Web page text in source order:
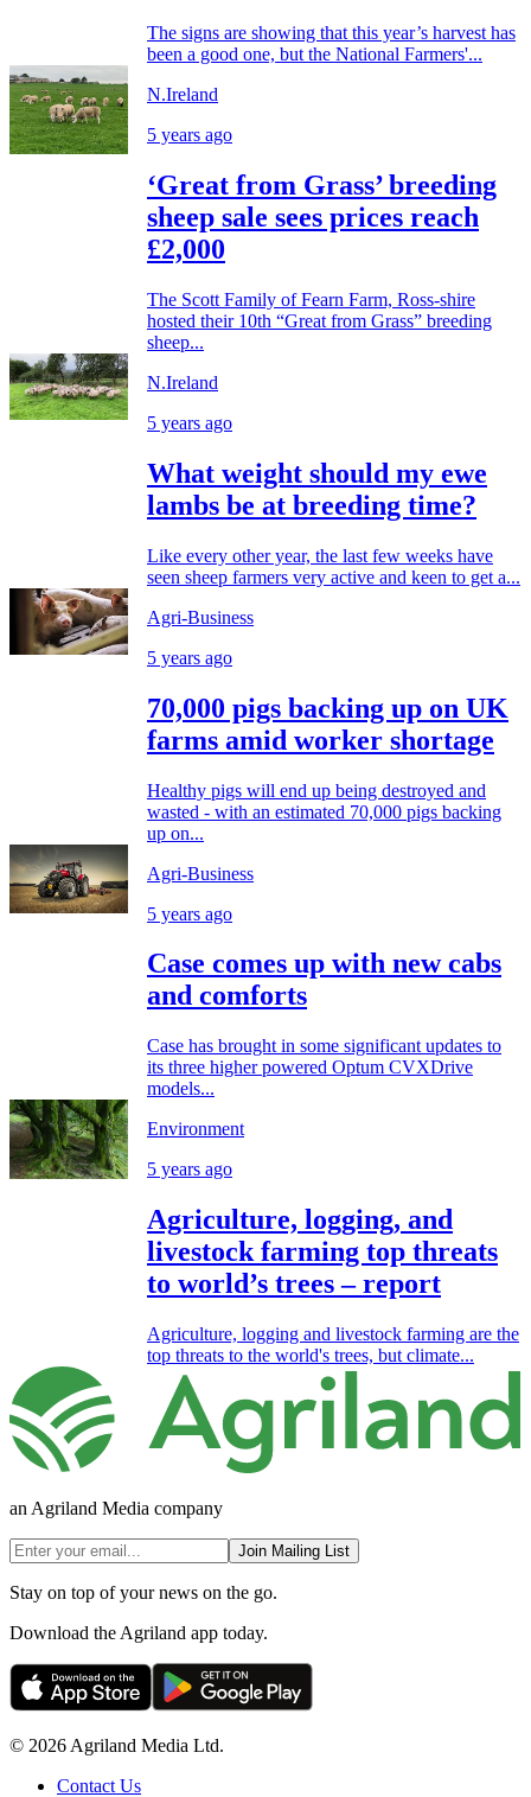
The signs are showing that this year’s harvest has
been a good one, but the National Farmers'...
N.Ireland
5 years ago
‘Great from Grass’ breeding
sheep sale sees prices reach
£2,000
The Scott Family of Fearn Farm, Ross-shire
hosted their 10th “Great from Grass” breeding
sheep...
N.Ireland
5 years ago
What weight should my ewe
lambs be at breeding time?
Like every other year, the last few weeks have
seen sheep farmers very active and keen to get a...
Agri-Business
5 years ago
70,000 pigs backing up on UK
farms amid worker shortage
Healthy pigs will end up being destroyed and
wasted - with an estimated 70,000 pigs backing
up on...
Agri-Business
5 years ago
Case comes up with new cabs
and comforts
Case has brought in some significant updates to
its three higher powered Optum CVXDrive
models...
Environment
5 years ago
Agriculture, logging, and
livestock farming top threats
to world’s trees – report
Agriculture, logging and livestock farming are the
top threats to the world's trees, but climate...
an Agriland Media company
Join Mailing List
Stay on top of your news on the go.
Download the Agriland app today.
© 2026 Agriland Media Ltd.
Contact Us